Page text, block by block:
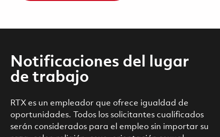
Notificaciones del lugar
de trabajo
RTX es un empleador que ofrece igualdad de
oportunidades. Todos los solicitantes cualificados
serán considerados para el empleo sin importar su